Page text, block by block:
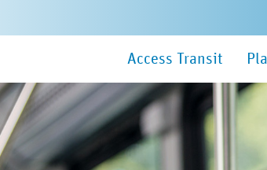
Main
Access Transit